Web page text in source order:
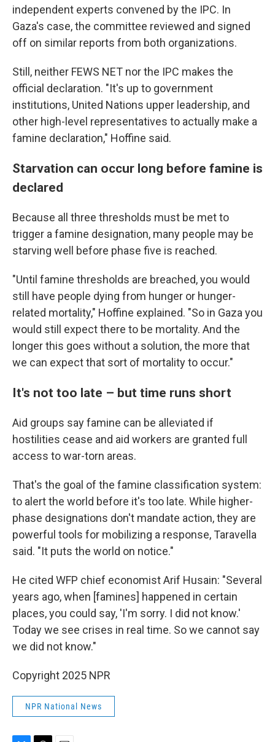
independent experts convened by the IPC. In
Gaza's case, the committee reviewed and signed
off on similar reports from both organizations.
Still, neither FEWS NET nor the IPC makes the
official declaration. "It's up to government
institutions, United Nations upper leadership, and
other high-level representatives to actually make a
famine declaration," Hoffine said.
Starvation can occur long before famine is
declared
Because all three thresholds must be met to
trigger a famine designation, many people may be
starving well before phase five is reached.
"Until famine thresholds are breached, you would
still have people dying from hunger or hunger-
related mortality," Hoffine explained. "So in Gaza you
would still expect there to be mortality. And the
longer this goes without a solution, the more that
we can expect that sort of mortality to occur."
It's not too late – but time runs short
Aid groups say famine can be alleviated if
hostilities cease and aid workers are granted full
access to war-torn areas.
That's the goal of the famine classification system:
to alert the world before it's too late. While higher-
phase designations don't mandate action, they are
powerful tools for mobilizing a response, Taravella
said. "It puts the world on notice."
He cited WFP chief economist Arif Husain: "Several
years ago, when [famines] happened in certain
places, you could say, 'I'm sorry. I did not know.'
Today we see crises in real time. So we cannot say
we did not know."
Copyright 2025 NPR
NPR National News